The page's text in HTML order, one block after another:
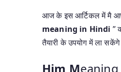
आज के इस आर्टिकल में मै
meaning in Hindi ”
तैयारी के उपयोग में ला
Him Meaning